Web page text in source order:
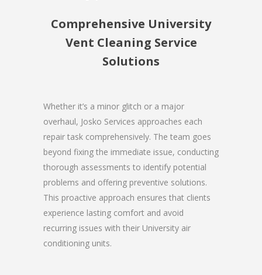
Comprehensive University
Vent Cleaning Service
Solutions
Whether it’s a minor glitch or a major
overhaul, Josko Services approaches each
repair task comprehensively. The team goes
beyond fixing the immediate issue, conducting
thorough assessments to identify potential
problems and offering preventive solutions.
This proactive approach ensures that clients
experience lasting comfort and avoid
recurring issues with their University air
conditioning units.